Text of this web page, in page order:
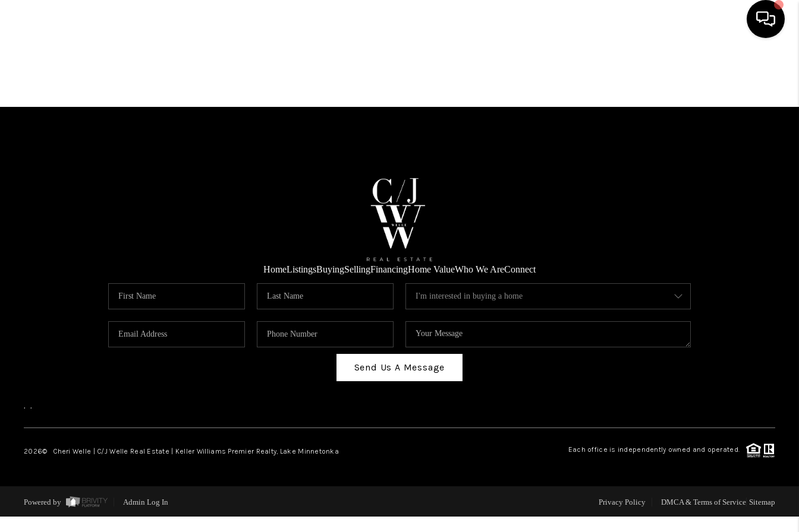
SEARCH LISTINGS
WHO WE ARE
CONNECT
HomeListingsBuyingSellingFinancingHome ValueWho We AreConnect
Send Us A Message
, ,
2026© Cheri Welle | C/J Welle Real Estate | Keller Williams Premier Realty, Lake Minnetonka Each office is independently owned and operated.
Powered by Admin Log In Privacy Policy DMCA & Terms of Service Sitemap